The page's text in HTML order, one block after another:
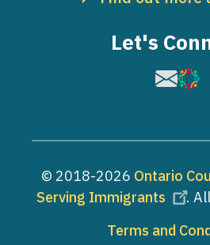
Let's
Image
© 2018-2026 Ontario
Serving Immigrants
.
Terms and